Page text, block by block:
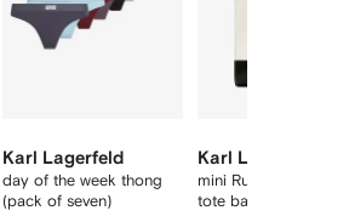
Karl Lagerfeld
day of the week thong
(pack of seven)
Karl Lagerfeld
mini Rue St-
tote bag